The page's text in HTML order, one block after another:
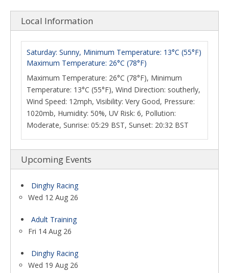
Local Information
Saturday: Sunny, Minimum Temperature: 13°C (55°F)
Maximum Temperature: 26°C (78°F)
Maximum Temperature: 26°C (78°F), Minimum
Temperature: 13°C (55°F), Wind Direction: southerly,
Wind Speed: 12mph, Visibility: Very Good, Pressure:
1020mb, Humidity: 50%, UV Risk: 6, Pollution:
Moderate, Sunrise: 05:29 BST, Sunset: 20:32 BST
Upcoming Events
Dinghy Racing
Wed 12 Aug 26
Adult Training
Fri 14 Aug 26
Dinghy Racing
Wed 19 Aug 26